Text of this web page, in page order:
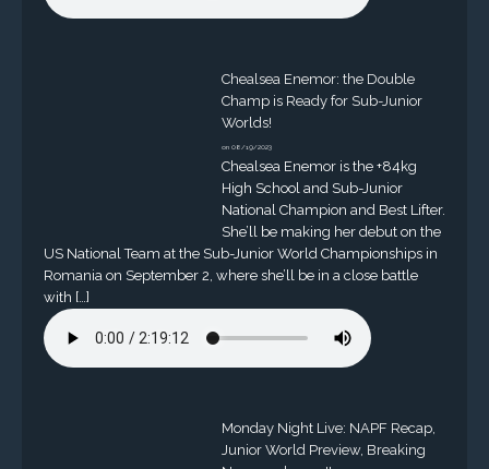
Chealsea Enemor: the Double
Champ is Ready for Sub-Junior
Worlds!
on 08/19/2023
Chealsea Enemor is the +84kg
High School and Sub-Junior
National Champion and Best Lifter.
She’ll be making her debut on the
US National Team at the Sub-Junior World Championships in
Romania on September 2, where she’ll be in a close battle
with […]
Monday Night Live: NAPF Recap,
Junior World Preview, Breaking